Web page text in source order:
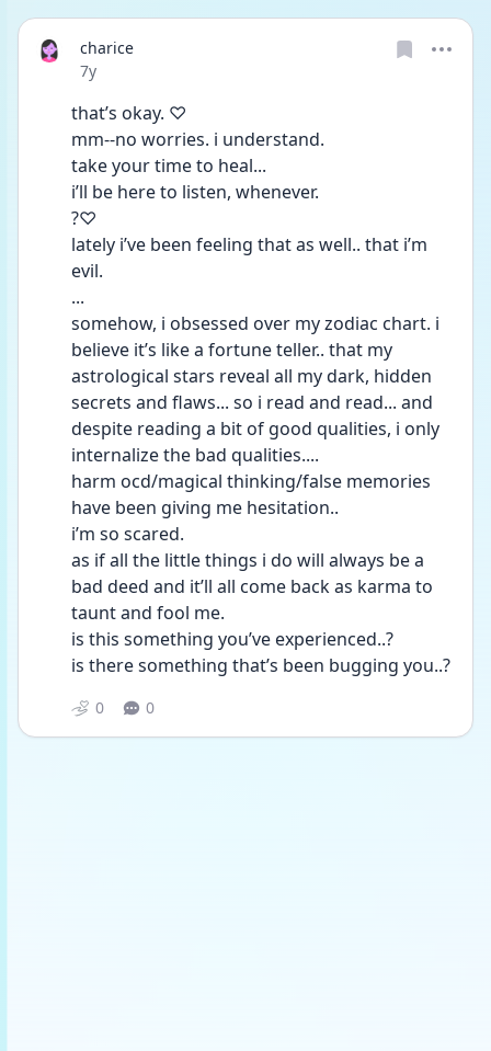
charice
Date posted
7y
that’s okay. ♡
mm--no worries. i understand.
take your time to heal...
i’ll be here to listen, whenever.
?♡
lately i’ve been feeling that as well.. that i’m
evil.
...
somehow, i obsessed over my zodiac chart. i
believe it’s like a fortune teller.. that my
astrological stars reveal all my dark, hidden
secrets and flaws... so i read and read... and
despite reading a bit of good qualities, i only
internalize the bad qualities....
harm ocd/magical thinking/false memories
have been giving me hesitation..
i’m so scared.
as if all the little things i do will always be a
bad deed and it’ll all come back as karma to
taunt and fool me.
is this something you’ve experienced..?
is there something that’s been bugging you..?
0 0